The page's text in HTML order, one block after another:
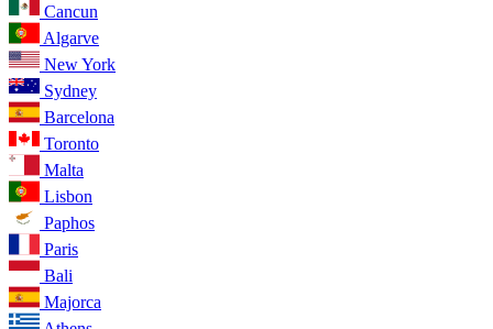
Cancun
Algarve
New York
Sydney
Barcelona
Toronto
Malta
Lisbon
Paphos
Paris
Bali
Majorca